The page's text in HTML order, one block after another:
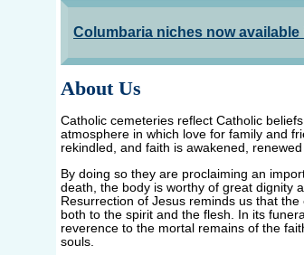
Columbaria niches now
About Us
Catholic cemeteries reflect Catholic
atmosphere in which love for family and
rekindled, and faith is awakened, renewed
By doing so they are proclaiming an
death, the body is worthy of great dignity
Resurrection of Jesus reminds us that
both to the spirit and the flesh. In its
reverence to the mortal remains of the
souls.